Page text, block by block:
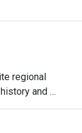
regional
and
the fire and
of Hokkien